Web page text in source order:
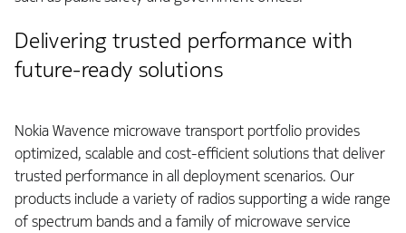
Delivering trusted performance with
future-ready solutions
Nokia Wavence microwave transport portfolio provides
optimized, scalable and cost-efficient solutions that deliver
trusted performance in all deployment scenarios. Our
products include a variety of radios supporting a wide range
of spectrum bands and a family of microwave service